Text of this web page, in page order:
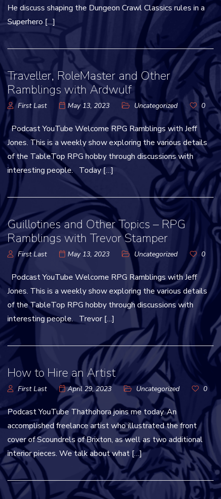
He discuss shaping the Dungeon Crawl Classics rules in a
Superhero […]
Traveller, RoleMaster and Other
Ramblings with Ardwulf
First Last May 13, 2023 Uncategorized 0
Podcast YouTube Welcome RPG Ramblings with Jeff
Jones. This is a weekly show exploring the various details
of the TableTop RPG hobby through discussions with
interesting people. Today […]
Guillotines and Other Topics – RPG
Ramblings with Trevor Stamper
First Last May 13, 2023 Uncategorized 0
Podcast YouTube Welcome RPG Ramblings with Jeff
Jones. This is a weekly show exploring the various details
of the TableTop RPG hobby through discussions with
interesting people. Trevor […]
How to Hire an Artist
First Last April 29, 2023 Uncategorized 0
Podcast YouTube Thathohora joins me today. An
accomplished freelance artist who illustrated the front
cover of Scoundrels of Brixton, as well as two additional
interior pieces. We talk about what […]